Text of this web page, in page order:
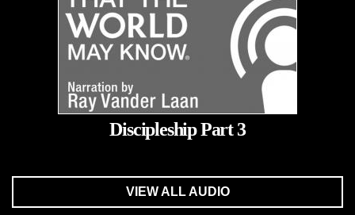
Discipleship Part 3
VIEW ALL AUDIO